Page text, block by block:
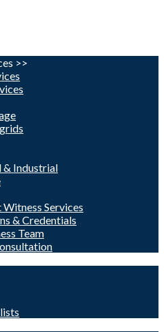
>>
& Industrial
Services
& Credentials
Team